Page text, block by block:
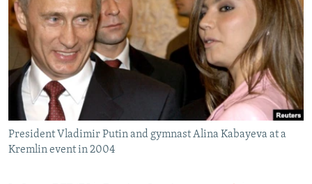
SERBIA
RFE/RL INVESTIGATES
SCHEMES
SYSTEMA
NEWSLETTERS
WIDER EUROPE BY RIKARD JOZWIAK
THE RUNDOWN
PODCASTS
MAJLIS
SHARE TIPS SECURELY
BYPASS BLOCKING
ABOUT RFE/RL
CONTACT US
President Vladimir Putin and gymnast Alina Kabayeva at a
Kremlin event in 2004